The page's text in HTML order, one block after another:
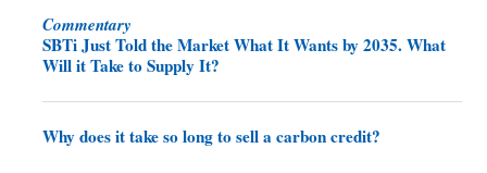
Commentary
SBTi Just Told the Market What It Wants by 2035. What
Will it Take to Supply It?
Why does it take so long to sell a carbon credit?